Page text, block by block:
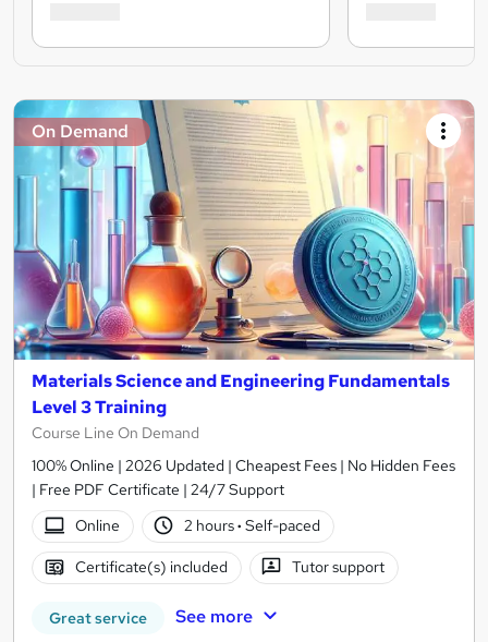
On Demand
Materials Science and Engineering Fundamentals
Level 3 Training
Course Line On Demand
100% Online | 2026 Updated | Cheapest Fees | No Hidden Fees
| Free PDF Certificate | 24/7 Support
Online
2 hours· Self-paced
Certificate(s) included Tutor support
Great service See more